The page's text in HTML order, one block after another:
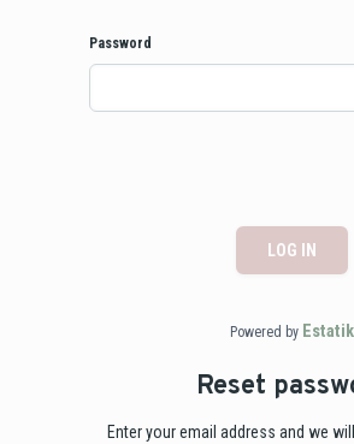
Password
LOG IN
Powered by Estatik
Reset
Enter your email address and we